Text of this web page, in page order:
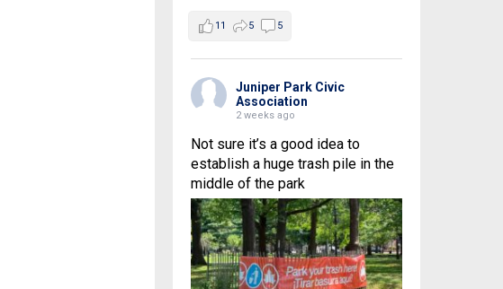
11 5 5
Juniper Park Civic
Association
2 weeks ago
Not sure it’s a good idea to
establish a huge trash pile in the
middle of the park